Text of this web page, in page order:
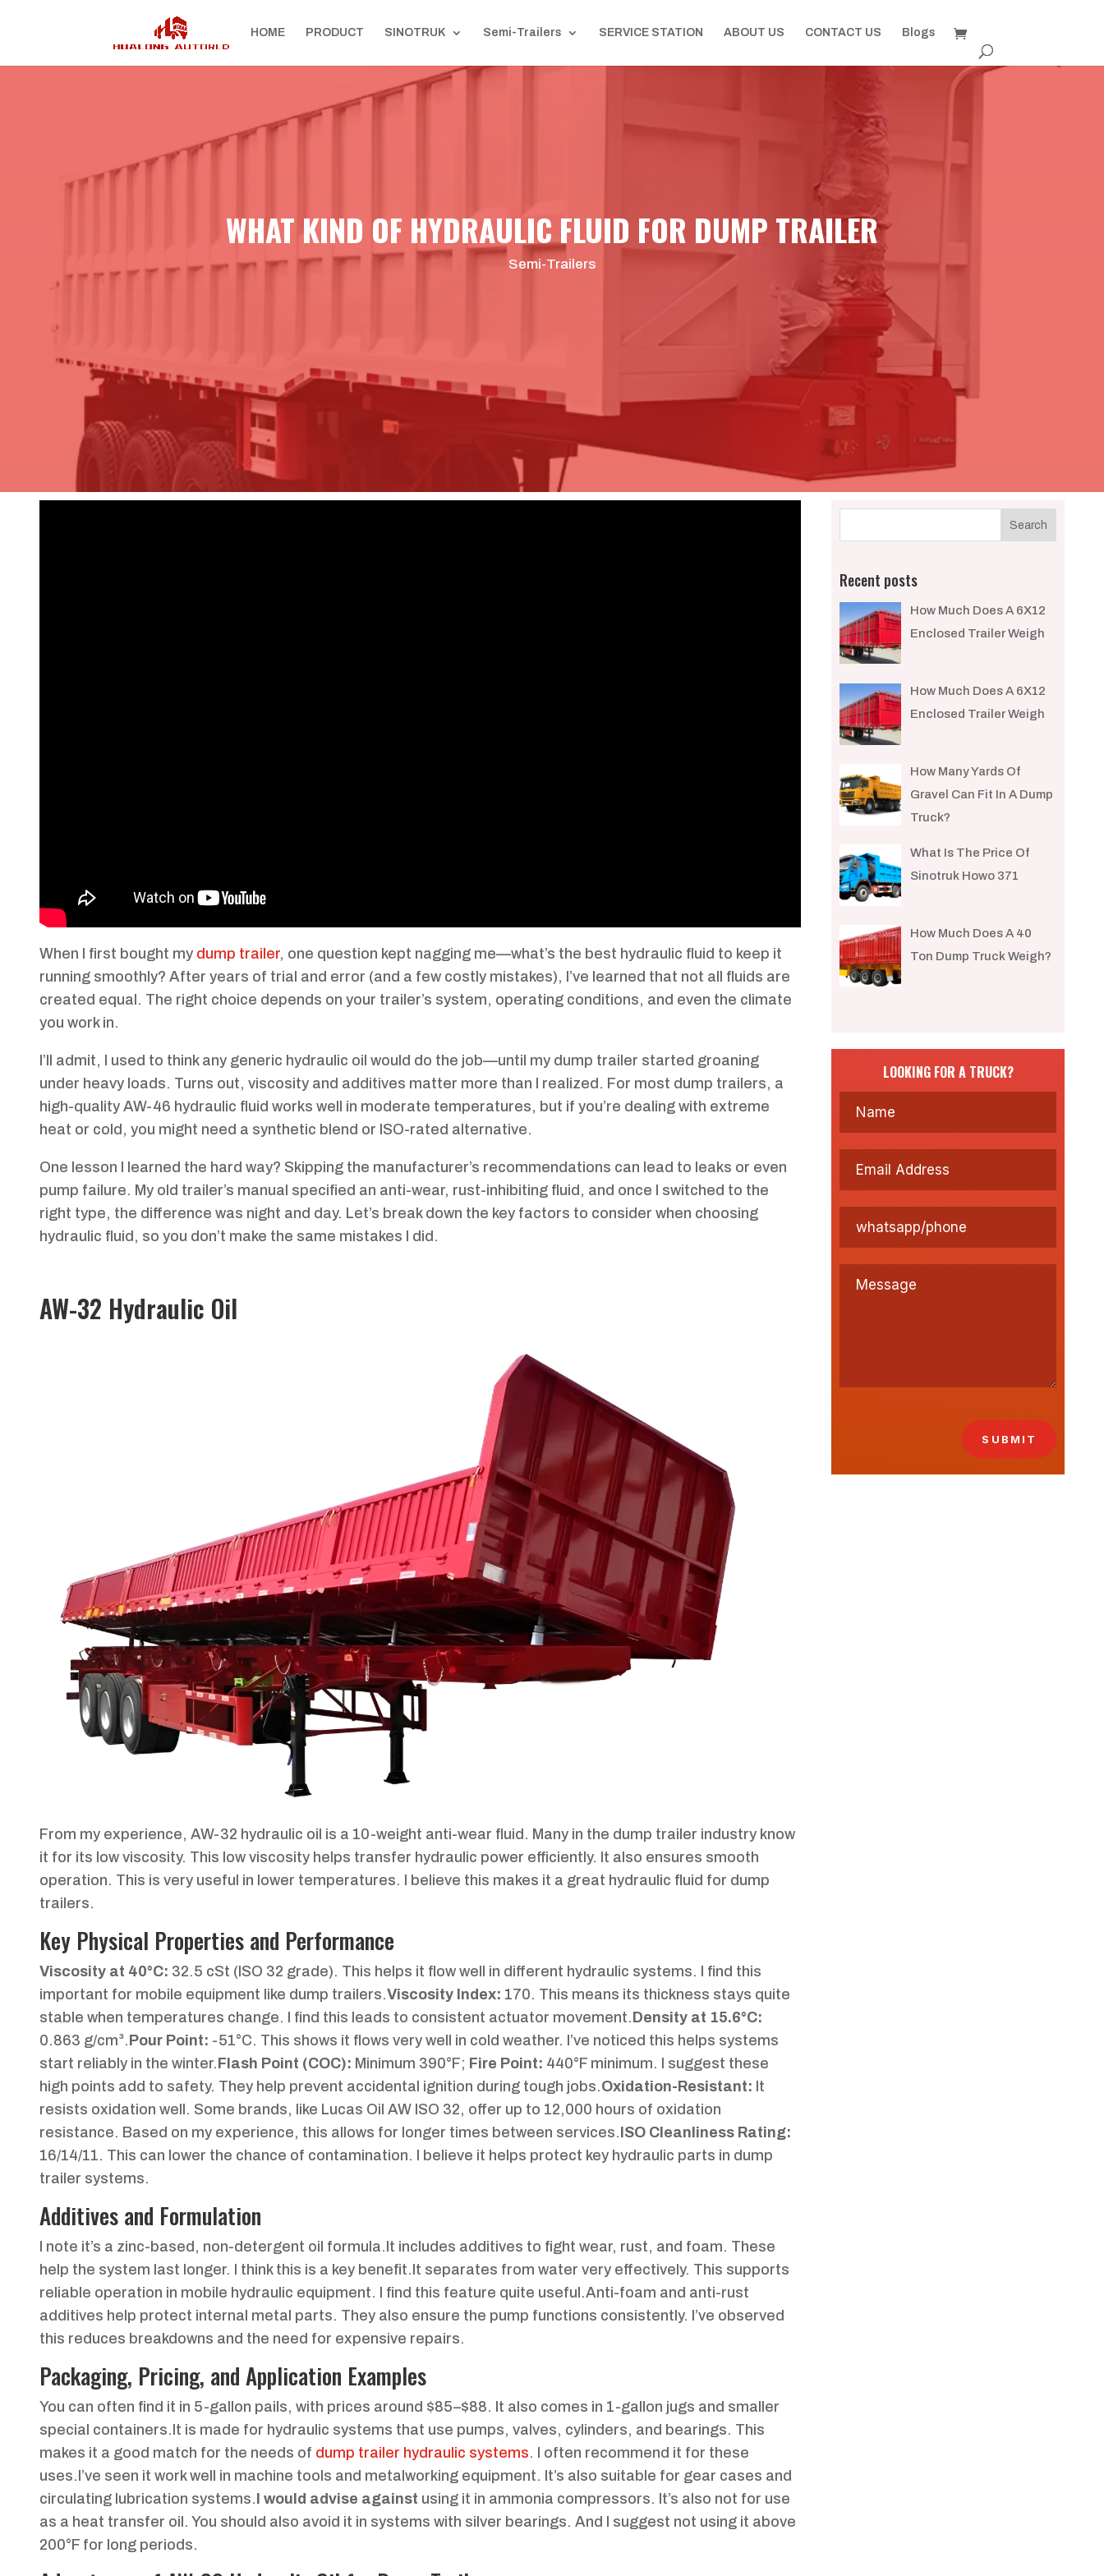
HOME PRODUCT SINOTRUK Semi-Trailers SERVICE STATION ABOUT US CONTACT US Blogs
WHAT KIND OF HYDRAULIC FLUID FOR DUMP TRAILER
Semi-Trailers
When I first bought my dump trailer, one question kept nagging me—what’s the best hydraulic fluid to keep it
running smoothly? After years of trial and error (and a few costly mistakes), I’ve learned that not all fluids are
created equal. The right choice depends on your trailer’s system, operating conditions, and even the climate
you work in.
I’ll admit, I used to think any generic hydraulic oil would do the job—until my dump trailer started groaning
under heavy loads. Turns out, viscosity and additives matter more than I realized. For most dump trailers, a
high-quality AW-46 hydraulic fluid works well in moderate temperatures, but if you’re dealing with extreme
heat or cold, you might need a synthetic blend or ISO-rated alternative.
One lesson I learned the hard way? Skipping the manufacturer’s recommendations can lead to leaks or even
pump failure. My old trailer’s manual specified an anti-wear, rust-inhibiting fluid, and once I switched to the
right type, the difference was night and day. Let’s break down the key factors to consider when choosing
hydraulic fluid, so you don’t make the same mistakes I did.
AW-32 Hydraulic Oil
From my experience, AW-32 hydraulic oil is a 10-weight anti-wear fluid. Many in the dump trailer industry know
it for its low viscosity. This low viscosity helps transfer hydraulic power efficiently. It also ensures smooth
operation. This is very useful in lower temperatures. I believe this makes it a great hydraulic fluid for dump
trailers.
Key Physical Properties and Performance
Viscosity at 40°C: 32.5 cSt (ISO 32 grade). This helps it flow well in different hydraulic systems. I find this
important for mobile equipment like dump trailers.Viscosity Index: 170. This means its thickness stays quite
stable when temperatures change. I find this leads to consistent actuator movement.Density at 15.6°C:
0.863 g/cm³.Pour Point: -51°C. This shows it flows very well in cold weather. I’ve noticed this helps systems
start reliably in the winter.Flash Point (COC): Minimum 390°F; Fire Point: 440°F minimum. I suggest these
high points add to safety. They help prevent accidental ignition during tough jobs.Oxidation-Resistant: It
resists oxidation well. Some brands, like Lucas Oil AW ISO 32, offer up to 12,000 hours of oxidation
resistance. Based on my experience, this allows for longer times between services.ISO Cleanliness Rating:
16/14/11. This can lower the chance of contamination. I believe it helps protect key hydraulic parts in dump
trailer systems.
Additives and Formulation
I note it’s a zinc-based, non-detergent oil formula.It includes additives to fight wear, rust, and foam. These
help the system last longer. I think this is a key benefit.It separates from water very effectively. This supports
reliable operation in mobile hydraulic equipment. I find this feature quite useful.Anti-foam and anti-rust
additives help protect internal metal parts. They also ensure the pump functions consistently. I’ve observed
this reduces breakdowns and the need for expensive repairs.
Packaging, Pricing, and Application Examples
You can often find it in 5-gallon pails, with prices around $85–$88. It also comes in 1-gallon jugs and smaller
special containers.It is made for hydraulic systems that use pumps, valves, cylinders, and bearings. This
makes it a good match for the needs of dump trailer hydraulic systems. I often recommend it for these
uses.I’ve seen it work well in machine tools and metalworking equipment. It’s also suitable for gear cases and
circulating lubrication systems.I would advise against using it in ammonia compressors. It’s also not for use
as a heat transfer oil. You should also avoid it in systems with silver bearings. And I suggest not using it above
200°F for long periods.
Recent posts
How Much Does A 6X12
Enclosed Trailer Weigh​
How Much Does A 6X12
Enclosed Trailer Weigh​
How Many Yards Of
Gravel Can Fit In A Dump
Truck?
What Is The Price Of
Sinotruk Howo 371
How Much Does A 40
Ton Dump Truck Weigh?
LOOKING FOR A TRUCK?
SUBMIT